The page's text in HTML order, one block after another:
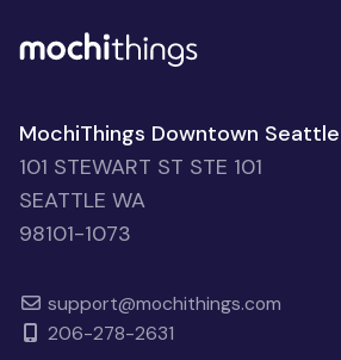
MochiThings Downtown
101 STEWART ST STE 101
SEATTLE WA
98101-1073
support@mochithings.com
206-278-2631